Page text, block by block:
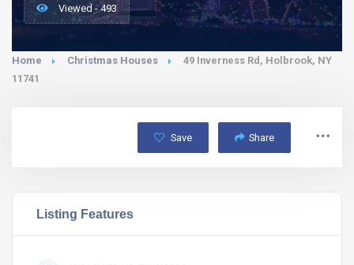
Viewed - 493
Home Christmas Houses
49 Inverness Rd, Holbrook, NY
11741
Save Share
Listing Features